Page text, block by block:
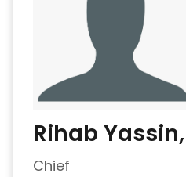
Rihab Yassin,
Chief